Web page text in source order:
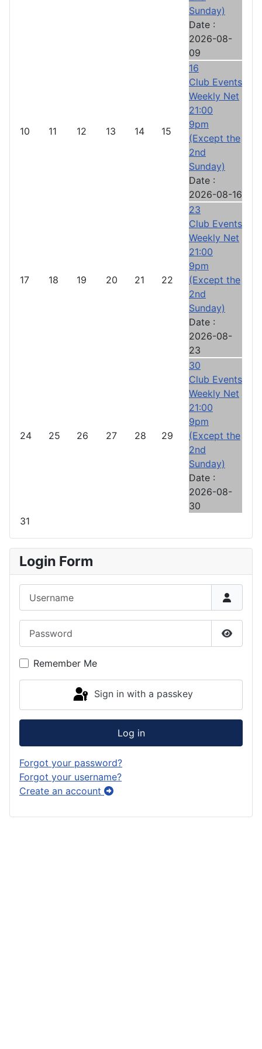
Sunday)
Date :
2026-08-
09
10 11 12 13 14 15
16
Club Events
Weekly Net
21:00
9pm
(Except the
2nd
Sunday)
Date :
2026-08-16
17 18 19 20 21 22
23
Club Events
Weekly Net
21:00
9pm
(Except the
2nd
Sunday)
Date :
2026-08-
23
24 25 26 27 28 29
30
Club Events
Weekly Net
21:00
9pm
(Except the
2nd
Sunday)
Date :
2026-08-
30
31
Login Form
Show
Remember Me
Sign in with a passkey
Log in
Forgot your password?
Forgot your username?
Create an account